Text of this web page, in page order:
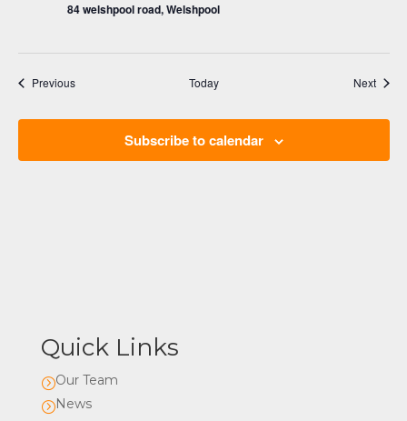
84 welshpool road, Welshpool
PreviousEvents Today Next
Subscribe to calendar
Quick Links
=Our Team
=News